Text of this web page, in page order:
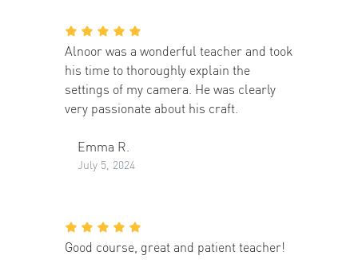
Alnoor was a wonderful teacher and took
his time to thoroughly explain the
settings of my camera. He was clearly
very passionate about his craft.
Emma R.
July 5, 2024
Good course, great and patient teacher!